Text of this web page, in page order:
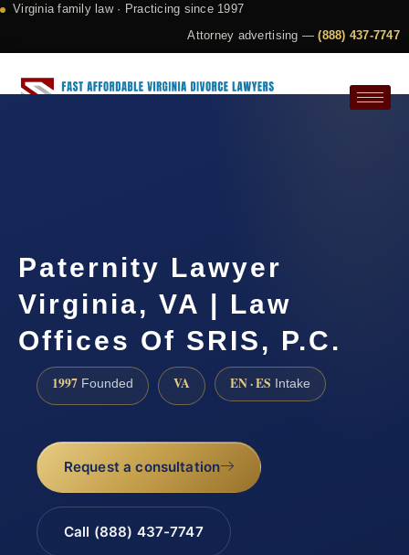
Virginia family law · Practicing since 1997
Attorney advertising —(888) 437-7747
Paternity Lawyer
Virginia, VA | Law
Offices Of SRIS, P.C.
1997 Founded VA EN · ES Intake
Request a consultation
Call (888) 437-7747